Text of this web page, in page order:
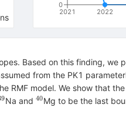
2021 2022
0
Based on this finding, we
from the PK1
RMF model. We show that
Na and ^{40}
40Mg to be the last